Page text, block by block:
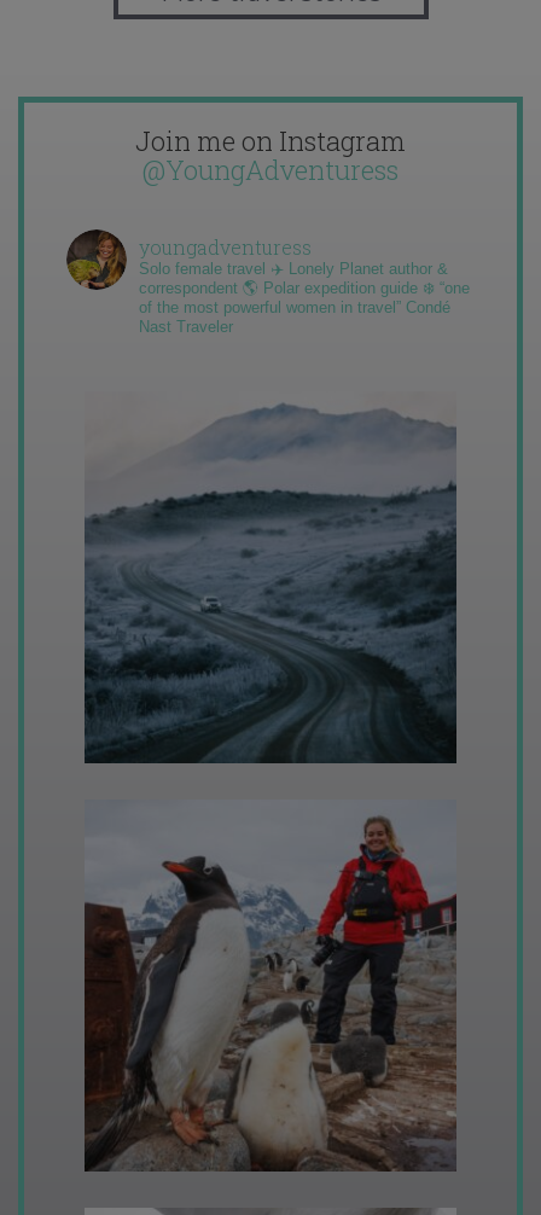
Join me on Instagram
@YoungAdventuress
youngadventuress
Solo female travel ✈️ Lonely Planet author &
correspondent 🌎 Polar expedition guide ❄️ “one
of the most powerful women in travel” Condé
Nast Traveler